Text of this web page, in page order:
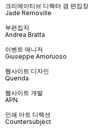
크리에이티브 디렉터 겸 편집장
Jade Removille
부편집자
Andrea Bratta
이벤트 매니저
Giuseppe Amoruoso
웹사이트 디자인
Querida
웹사이트 개발
APN
인쇄 아트 디렉션
Countersubject